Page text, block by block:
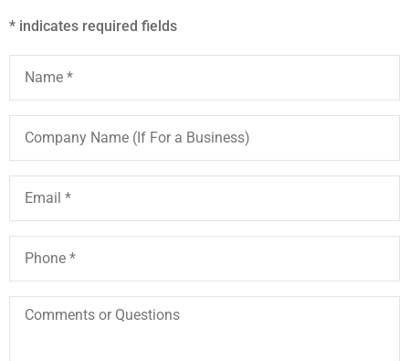
* indicates required fields
Name*
Company
Name
For
a
Business)
Email*
Phone*
Comments